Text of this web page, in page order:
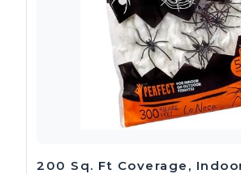
200 Sq. Ft Coverage,